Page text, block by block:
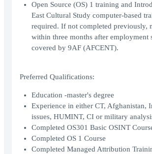
Open Source (OS) 1 training and
East Cultural Study computer-based
required. If not completed previously,
within three months after employment
covered by 9AF (AFCENT).
Preferred Qualifications:
Education -master's degree
Experience in either CT, Afghanistan,
issues, HUMINT, CI or military
Completed OS301 Basic OSINT
Completed OS 1 Course
Completed Managed Attribution